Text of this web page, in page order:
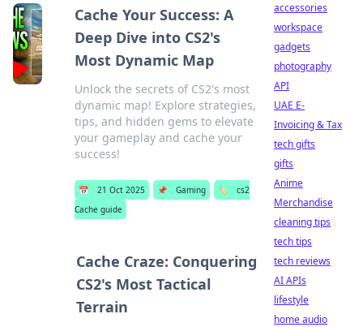
Cache Your Success: A
Deep Dive into CS2's
Most Dynamic Map
Unlock the secrets of CS2's most
dynamic map! Explore strategies,
tips, and hidden gems to elevate
your gameplay and cache your
success!
📅 21 Oct 2025 📌 Gaming 🏷️
cs2
Cache guide
Cache Craze: Conquering
CS2's Most Tactical
Terrain
accessories
workspace
gadgets
photography
API
UAE E-
Invoicing & Tax
tech gifts
gifts
Anime
Merchandise
cleaning tips
tech tips
tech reviews
AI APIs
lifestyle
home audio